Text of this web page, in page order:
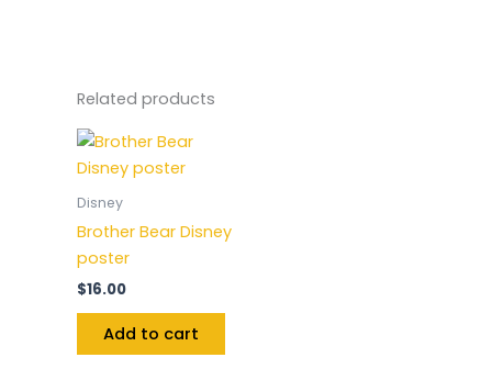
Related products
Disney
Brother Bear Disney
poster
$16.00
Add to cart